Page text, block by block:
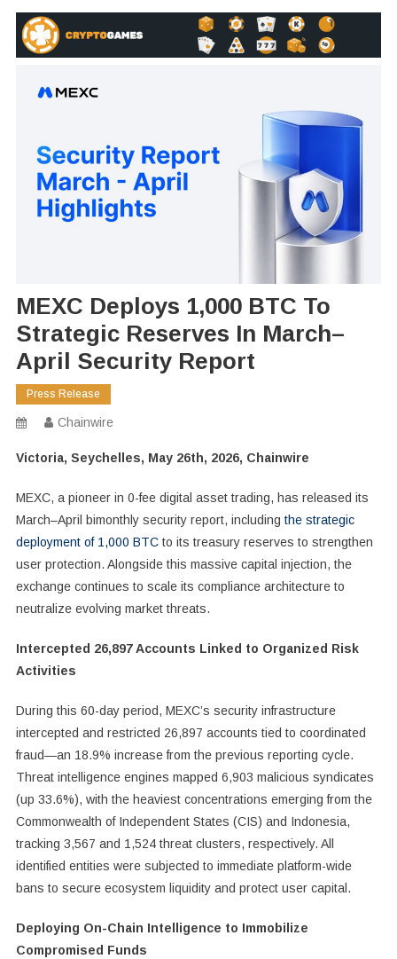
MEXC Deploys 1,000 BTC To
Strategic Reserves In March–
April Security Report
Press Release
Chainwire
Victoria, Seychelles, May 26th, 2026, Chainwire
MEXC, a pioneer in 0-fee digital asset trading, has released its
March–April bimonthly security report, including the strategic
deployment of 1,000 BTCto its treasury reserves to strengthen
user protection. Alongside this massive capital injection, the
exchange continues to scale its compliance architecture to
neutralize evolving market threats.
Intercepted 26,897 Accounts Linked to Organized Risk
Activities
During this 60-day period, MEXC’s security infrastructure
intercepted and restricted 26,897 accounts tied to coordinated
fraud—an 18.9% increase from the previous reporting cycle.
Threat intelligence engines mapped 6,903 malicious syndicates
(up 33.6%), with the heaviest concentrations emerging from the
Commonwealth of Independent States (CIS) and Indonesia,
tracking 3,567 and 1,524 threat clusters, respectively. All
identified entities were subjected to immediate platform-wide
bans to secure ecosystem liquidity and protect user capital.
Deploying On-Chain Intelligence to Immobilize
Compromised Funds